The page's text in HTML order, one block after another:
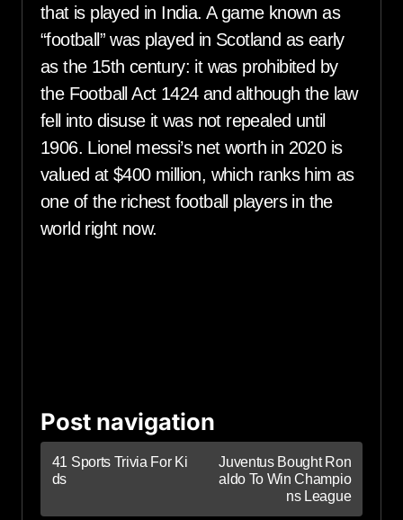
that is played in India. A game known as
“football” was played in Scotland as early
as the 15th century: it was prohibited by
the Football Act 1424 and although the law
fell into disuse it was not repealed until
1906. Lionel messi’s net worth in 2020 is
valued at $400 million, which ranks him as
one of the richest football players in the
world right now.
Post navigation
41 Sports Trivia For Ki
ds
Juventus Bought Ron
aldo To Win Champio
ns League